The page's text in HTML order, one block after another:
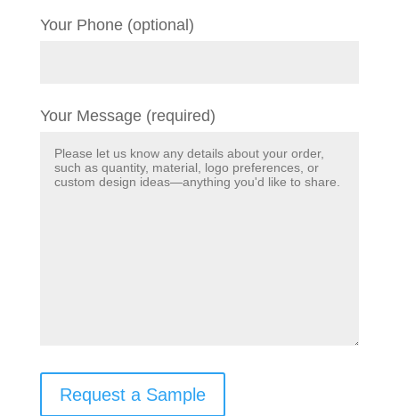
Your Phone (optional)
Your Message (required)
Request a Sample